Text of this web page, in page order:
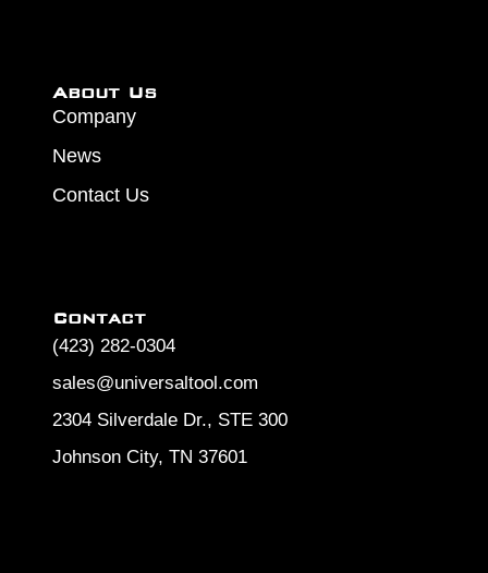
About Us
Company
News
Contact Us
Contact
(423) 282-0304
sales@universaltool.com
2304 Silverdale Dr., STE 300
Johnson City, TN 37601